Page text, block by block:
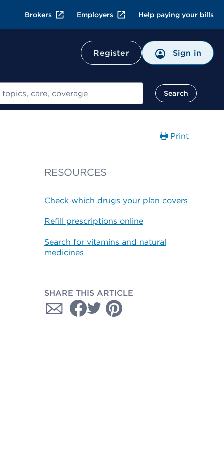
Brokers Employers Help paying your bills
Register Sign in
Search
Print
RESOURCES
Check which drugs your plan covers
Refill prescriptions online
Search for vitamins and natural
medicines
SHARE THIS ARTICLE